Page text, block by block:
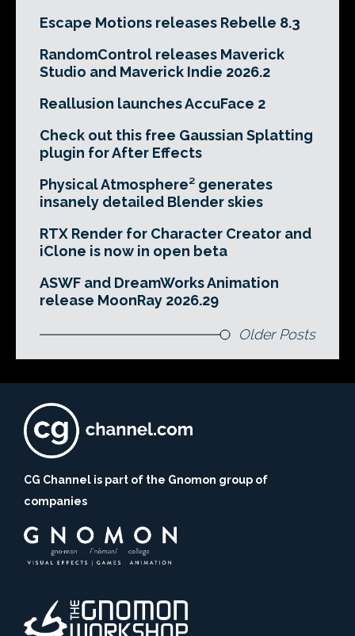
Escape Motions releases Rebelle 8.3
RandomControl releases Maverick
Studio and Maverick Indie 2026.2
Reallusion launches AccuFace 2
Check out this free Gaussian Splatting
plugin for After Effects
Physical Atmosphere² generates
insanely detailed Blender skies
RTX Render for Character Creator and
iClone is now in open beta
ASWF and DreamWorks Animation
release MoonRay 2026.29
Older Posts
CG Channel is part of the Gnomon group of
companies